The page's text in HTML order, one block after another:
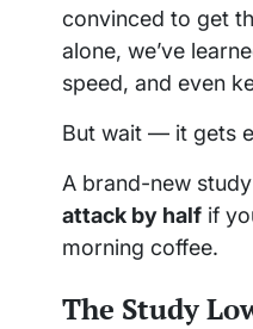
convinced to get
alone, we’ve
speed, and even
But wait — it gets
A brand-new
attack by half if
morning coffee.
The Study